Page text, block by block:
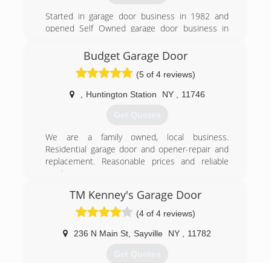
Started in garage door business in 1982 and
opened Self Owned garage door business in
(631) 981-4954
adoormegaragedoors.com
Budget Garage Door
(5 of 4 reviews)
Huntington Station NY 11746
Get Quotes
We are a family owned, local business.
Residential garage door and opener-repair and
replacement. Reasonable prices and reliable
service.
(516) 359-5505
budgetgaragedoorsli.com
TM Kenney's Garage Door
(4 of 4 reviews)
236 N Main St Sayville NY 11782
Get Quotes